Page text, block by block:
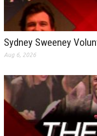
Sydney Sweeney
Aug 6, 2026